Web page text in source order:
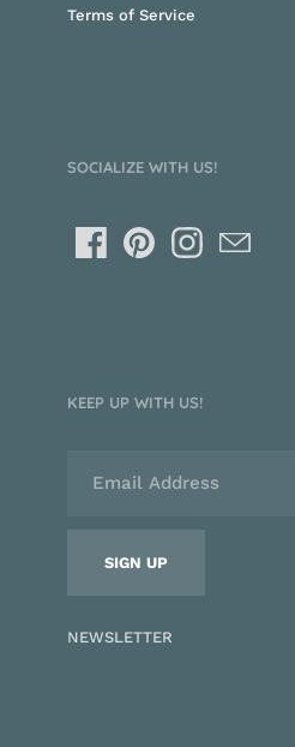
Terms of Service
SOCIALIZE WITH US!
KEEP UP WITH US!
NEWSLETTER